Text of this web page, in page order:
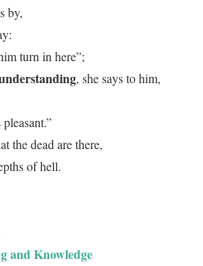
by,
turn in here”;
, she says to him,
the dead are there,
of hell.
and Knowledge